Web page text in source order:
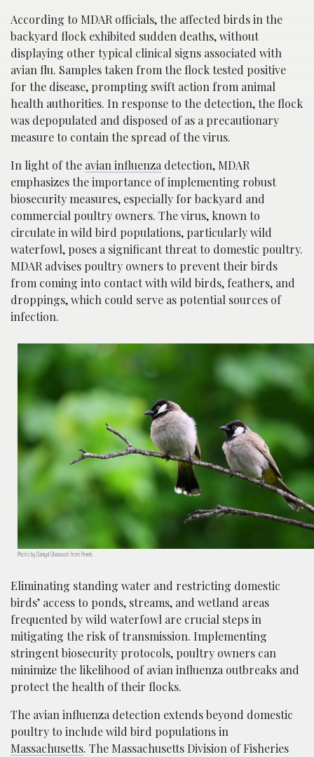
According to MDAR officials, the affected birds in the
backyard flock exhibited sudden deaths, without
displaying other typical clinical signs associated with
avian flu. Samples taken from the flock tested positive
for the disease, prompting swift action from animal
health authorities. In response to the detection, the flock
was depopulated and disposed of as a precautionary
measure to contain the spread of the virus.
In light of the avian influenza detection, MDAR
emphasizes the importance of implementing robust
biosecurity measures, especially for backyard and
commercial poultry owners. The virus, known to
circulate in wild bird populations, particularly wild
waterfowl, poses a significant threat to domestic poultry.
MDAR advises poultry owners to prevent their birds
from coming into contact with wild birds, feathers, and
droppings, which could serve as potential sources of
infection.
Photo by Daniyal Ghanavati from Pexels
Eliminating standing water and restricting domestic
birds’ access to ponds, streams, and wetland areas
frequented by wild waterfowl are crucial steps in
mitigating the risk of transmission. Implementing
stringent biosecurity protocols, poultry owners can
minimize the likelihood of avian influenza outbreaks and
protect the health of their flocks.
The avian influenza detection extends beyond domestic
poultry to include wild bird populations in
Massachusetts. The Massachusetts Division of Fisheries